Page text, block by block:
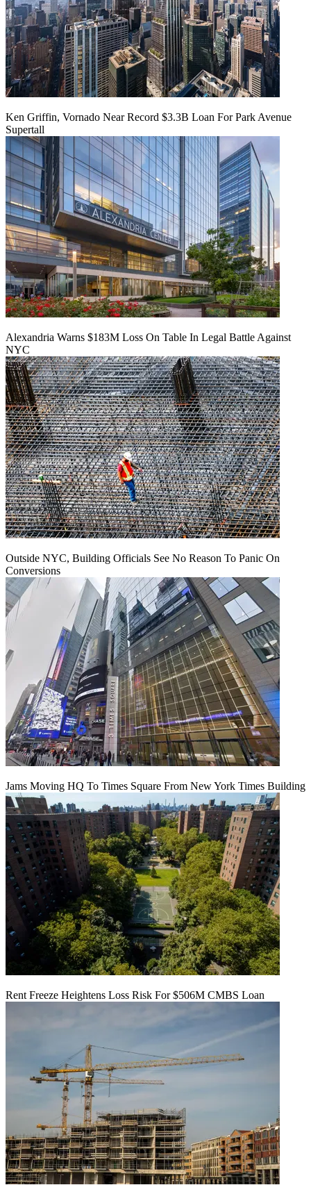
Ken Griffin, Vornado Near Record $3.3B Loan For Park Avenue
Supertall
Alexandria Warns $183M Loss On Table In Legal Battle Against
NYC
Outside NYC, Building Officials See No Reason To Panic On
Conversions
Jams Moving HQ To Times Square From New York Times Building
Rent Freeze Heightens Loss Risk For $506M CMBS Loan